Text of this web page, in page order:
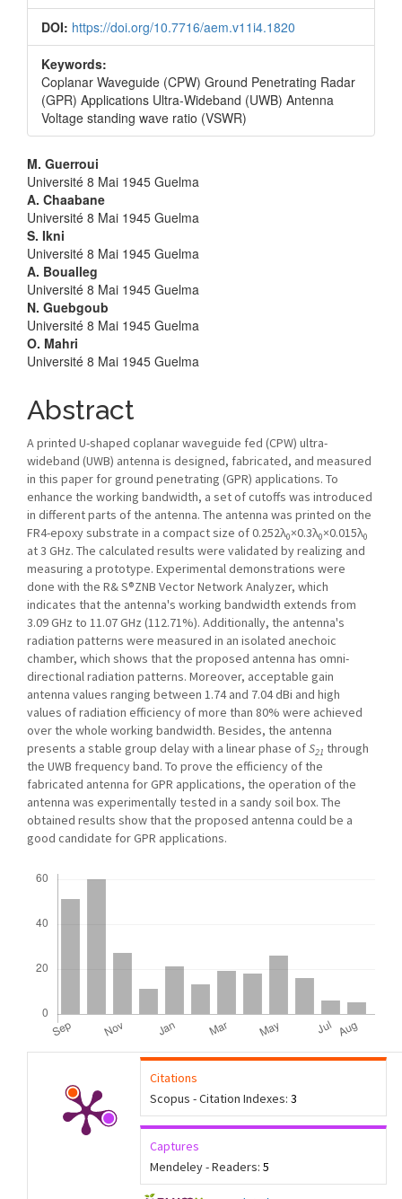
DOI: https://doi.org/10.7716/aem.v11i4.1820
Keywords:
Coplanar Waveguide (CPW) Ground Penetrating Radar
(GPR) Applications Ultra-Wideband (UWB) Antenna
Voltage standing wave ratio (VSWR)
Main
Article
Content
M. Guerroui
Université 8 Mai 1945 Guelma
A. Chaabane
Université 8 Mai 1945 Guelma
S. Ikni
Université 8 Mai 1945 Guelma
A. Boualleg
Université 8 Mai 1945 Guelma
N. Guebgoub
Université 8 Mai 1945 Guelma
O. Mahri
Université 8 Mai 1945 Guelma
Abstract
A printed U-shaped coplanar waveguide fed (CPW) ultra-
wideband (UWB) antenna is designed, fabricated, and measured
in this paper for ground penetrating (GPR) applications. To
enhance the working bandwidth, a set of cutoffs was introduced
in different parts of the antenna. The antenna was printed on the
FR4-epoxy substrate in a compact size of 0.252λ0×0.3λ0×0.015λ0
at 3 GHz. The calculated results were validated by realizing and
measuring a prototype. Experimental demonstrations were
done with the R& S®ZNB Vector Network Analyzer, which
indicates that the antenna's working bandwidth extends from
3.09 GHz to 11.07 GHz (112.71%). Additionally, the antenna's
radiation patterns were measured in an isolated anechoic
chamber, which shows that the proposed antenna has omni-
directional radiation patterns. Moreover, acceptable gain
antenna values ranging between 1.74 and 7.04 dBi and high
values of radiation efficiency of more than 80% were achieved
over the whole working bandwidth. Besides, the antenna
presents a stable group delay with a linear phase ofS21 through
the UWB frequency band. To prove the efficiency of the
fabricated antenna for GPR applications, the operation of the
antenna was experimentally tested in a sandy soil box. The
obtained results show that the proposed antenna could be a
good candidate for GPR applications.
Citations
Scopus - Citation Indexes: 3
Captures
Mendeley - Readers: 5